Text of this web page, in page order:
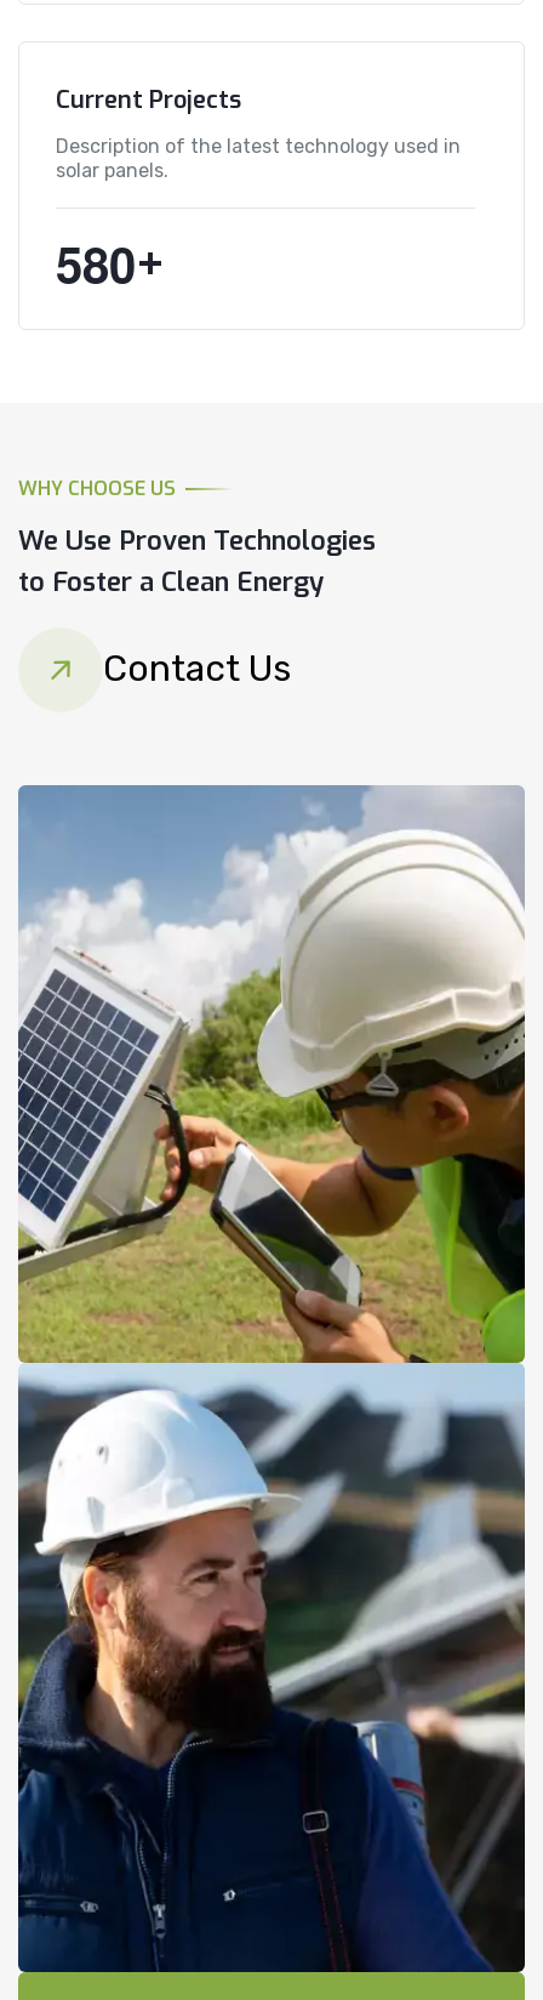
Current Projects
Description of the latest technology used in
solar panels.
580+
WHY CHOOSE US
We Use Proven Technologies
to Foster a Clean Energy
Contact Us